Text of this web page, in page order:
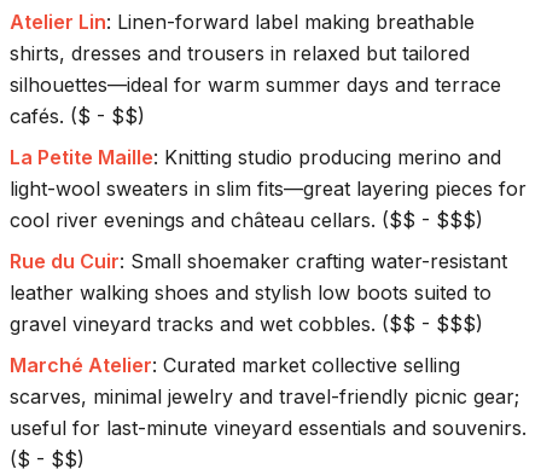
Atelier Lin: Linen-forward label making breathable
shirts, dresses and trousers in relaxed but tailored
silhouettes—ideal for warm summer days and terrace
cafés. ($ - $$)
La Petite Maille: Knitting studio producing merino and
light-wool sweaters in slim fits—great layering pieces for
cool river evenings and château cellars. ($$ - $$$)
Rue du Cuir: Small shoemaker crafting water-resistant
leather walking shoes and stylish low boots suited to
gravel vineyard tracks and wet cobbles. ($$ - $$$)
Marché Atelier: Curated market collective selling
scarves, minimal jewelry and travel-friendly picnic gear;
useful for last-minute vineyard essentials and souvenirs.
($ - $$)